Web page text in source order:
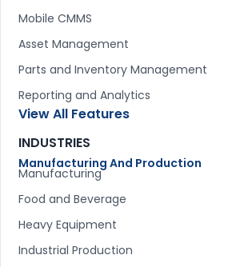
Mobile CMMS
Asset Management
Parts and Inventory Management
Reporting and Analytics
View All Features
INDUSTRIES
Manufacturing And Production
Manufacturing
Food and Beverage
Heavy Equipment
Industrial Production